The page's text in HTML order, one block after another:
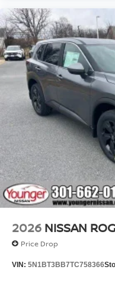
2026 NISSAN
Price Drop
VIN: 5N1BT3BB7TC758366